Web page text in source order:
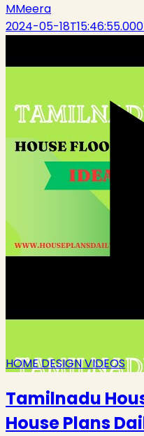
MMeera
2024-05-
HOME DESIGN VIDEOS
Tamilnadu
House Plans